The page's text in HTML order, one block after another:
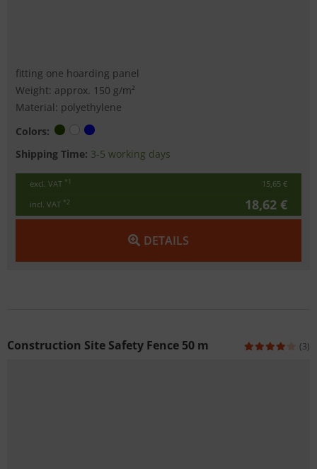
fitting one hoarding panel
Weight: approx. 150 g/m²
Material: polyethylene
Colors:
Shipping Time: 3-5 working days
excl. VAT *1
15,65 €
incl. VAT *2 18,62 €
DETAILS
Construction Site Safety Fence 50 m (3)